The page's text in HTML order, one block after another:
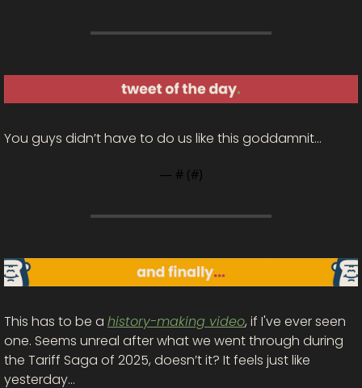
You guys didn’t have to do us like this goddamnit…
— # (#)
This has to be a history-making video, if I've ever seen
one. Seems unreal after what we went through during
the Tariff Saga of 2025, doesn’t it? It feels just like
yesterday…